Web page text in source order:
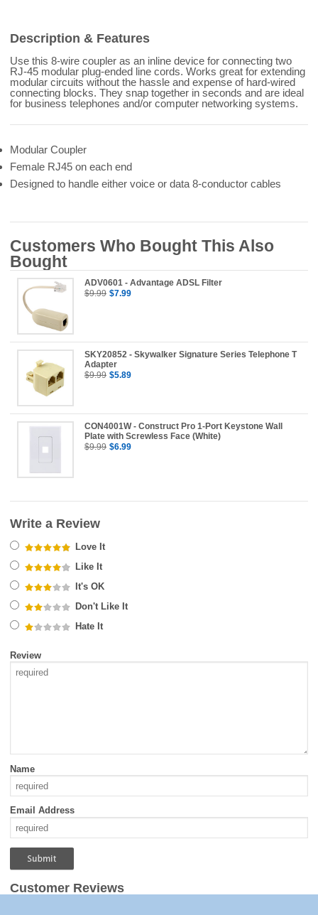
Description & Features
Use this 8-wire coupler as an inline device for connecting two
RJ-45 modular plug-ended line cords. Works great for extending
modular circuits without the hassle and expense of hard-wired
connecting blocks. They snap together in seconds and are ideal
for business telephones and/or computer networking systems.
Modular Coupler
Female RJ45 on each end
Designed to handle either voice or data 8-conductor cables
Customers Who Bought This Also
Bought
ADV0601 - Advantage ADSL Filter
$9.99 $7.99
SKY20852 - Skywalker Signature Series Telephone T
Adapter
$9.99 $5.89
CON4001W - Construct Pro 1-Port Keystone Wall
Plate with Screwless Face (White)
$9.99 $6.99
Write a Review
Love It
Like It
It's OK
Don't Like It
Hate It
Review
Name
Email Address
Customer Reviews